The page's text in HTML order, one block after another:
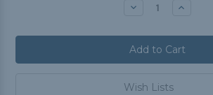
Decrease Increase
Wish Lists